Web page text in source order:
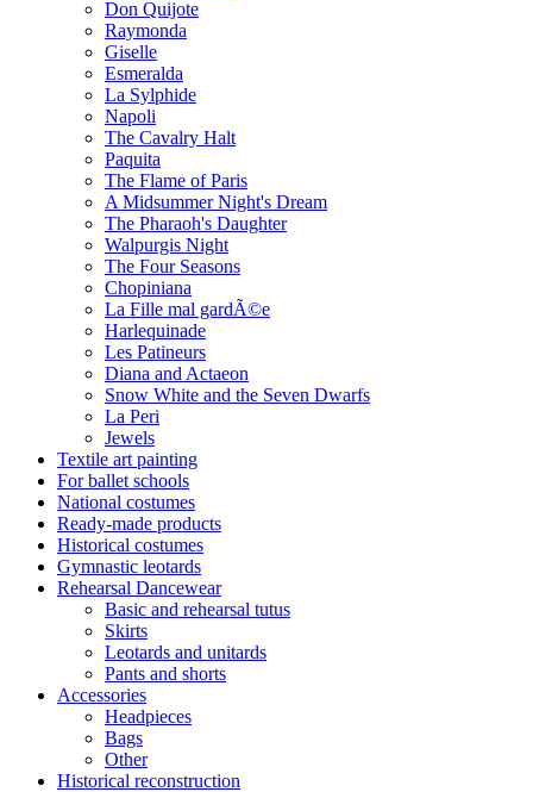
Don Quijote
Raymonda
Giselle
Esmeralda
La Sylphide
Napoli
The Cavalry Halt
Paquita
The Flame of Paris
A Midsummer Night's Dream
The Pharaoh's Daughter
Walpurgis Night
The Four Seasons
Chopiniana
La Fille mal gardÃ©e
Harlequinade
Les Patineurs
Diana and Actaeon
Snow White and the Seven Dwarfs
La Peri
Jewels
Textile art painting
For ballet schools
National costumes
Ready-made products
Historical costumes
Gymnastic leotards
Rehearsal Dancewear
Basic and rehearsal tutus
Skirts
Leotards and unitards
Pants and shorts
Accessories
Headpieces
Bags
Other
Historical reconstruction